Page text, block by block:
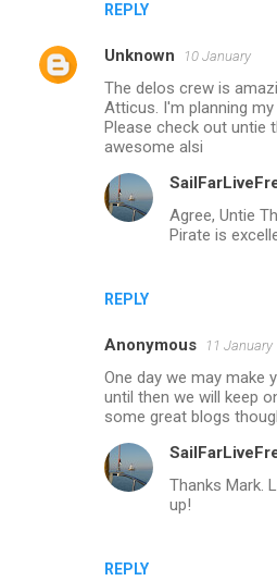
REPLY
Unknown 10 January
The delos crew is
Atticus. I'm planning
Please check out untie
awesome alsi
REPLY
Agree, Untie
Pirate is
Anonymous 11 January
One day we may make
until then we will keep
some great blogs
REPLY
Thanks Mark.
up!